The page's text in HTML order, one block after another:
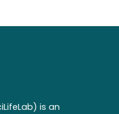
is an